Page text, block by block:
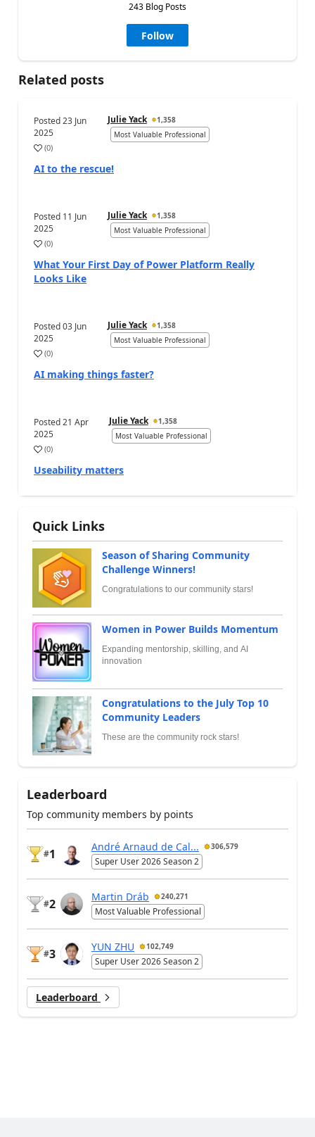
243 Blog Posts
Follow
Related posts
Posted23 Jun
2025
Julie Yack
1,358
Most Valuable Professional
(0)
AI to the rescue!
Posted 11 Jun
2025
Julie Yack
1,358
Most Valuable Professional
(0)
What Your First Day of Power Platform Really
Looks Like
Posted03 Jun
2025
Julie Yack
1,358
Most Valuable Professional
(0)
AI making things faster?
Posted21 Apr
2025
Julie Yack
1,358
Most Valuable Professional
(0)
Useability matters
Quick Links
Season of Sharing Community
Challenge Winners!
Congratulations to our community stars!
Women in Power Builds Momentum
Expanding mentorship, skilling, and AI
innovation
Congratulations to the July Top 10
Community Leaders
These are the community rock stars!
Leaderboard
Top community members by points
#1
André Arnaud de Cal... 306,579
Super User 2026 Season 2
#2
Martin Dráb 240,271
Most Valuable Professional
#3
YUN ZHU 102,749
Super User 2026 Season 2
Leaderboard